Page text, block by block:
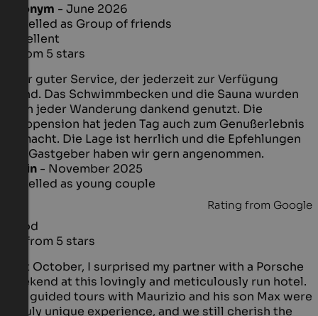
Anonym - June 2026
travelled as Group of friends
Excellent
5 from 5 stars
Sehr guter Service, der jederzeit zur Verfügung
stand. Das Schwimmbecken und die Sauna wurden
nach jeder Wanderung dankend genutzt. Die
Halbpension hat jeden Tag auch zum Genußerlebnis
gemacht. Die Lage ist herrlich und die Epfehlungen
der Gastgeber haben wir gern angenommen.
Karin - November 2025
travelled as young couple
Rating from Google
Good
3.2 from 5 stars
Last October, I surprised my partner with a Porsche
weekend at this lovingly and meticulously run hotel.
The guided tours with Maurizio and his son Max were
a truly unique experience, and we still cherish the